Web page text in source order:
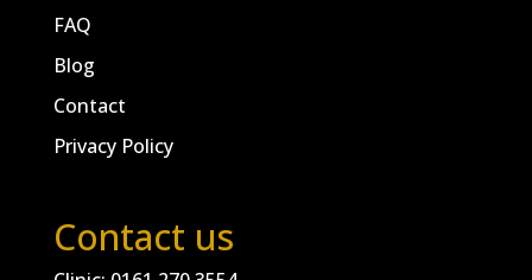
FAQ
Blog
Contact
Privacy Policy
Contact us